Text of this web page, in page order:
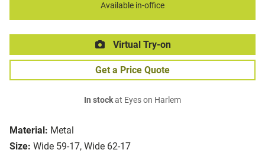
Material: Metal
Size: Wide 59-17, Wide 62-17
Available in-office
Virtual Try-on
Get a Price Quote
In stockat Eyes on Harlem